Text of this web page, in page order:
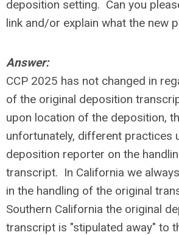
deposition setting. Can you
link and/or explain what the new
Answer:
CCP 2025 has not changed in
of the original deposition
upon location of the deposition,
unfortunately, different practices
deposition reporter on the
transcript. In California we
in the handling of the original
Southern California the original
transcript is "stipulated away" to